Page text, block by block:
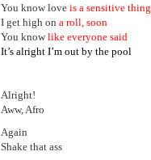
You know love is a sensitive
I get high on a roll, soon
You knowlike everyone said
It’s alright I’m out by the pool
Alright!
Aww, Afro
Again
Shake that ass